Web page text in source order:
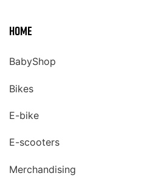
Home
BabyShop
Bikes
E-bike
E-scooters
Merchandising